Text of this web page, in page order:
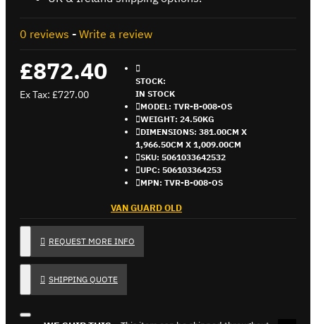
0 reviews - Write a review
£872.40
Ex Tax: £727.00
STOCK:
IN STOCK
MODEL: TVR-B-008-OS
WEIGHT: 24.50KG
DIMENSIONS: 381.00CM X
1,966.50CM X 1,009.00CM
SKU: 5061033642532
UPC: 506103364253
MPN: TVR-B-008-OS
VAN GUARD OLD
REQUEST MORE INFO
SHIPPING QUOTE